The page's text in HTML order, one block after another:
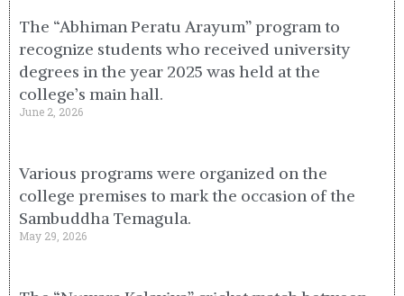
The “Abhiman Peratu Arayum” program to
recognize students who received university
degrees in the year 2025 was held at the
college’s main hall.
June 2, 2026
Various programs were organized on the
college premises to mark the occasion of the
Sambuddha Temagula.
May 29, 2026